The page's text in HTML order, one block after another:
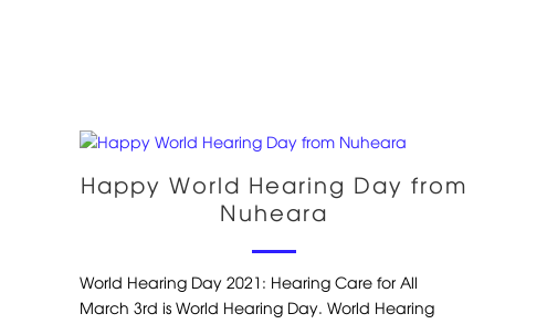
Happy World Hearing Day from
Nuheara
World Hearing Day 2021: Hearing Care for All
March 3rd is World Hearing Day. World Hearing